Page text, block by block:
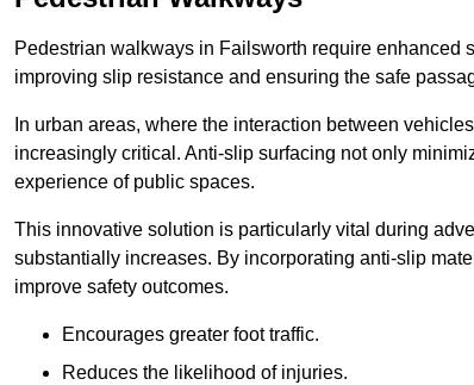
Pedestrian walkways in Failsworth require enhanced
improving slip resistance and ensuring the safe
In urban areas, where the interaction between
increasingly critical. Anti-slip surfacing not only
experience of public spaces.
This innovative solution is particularly vital during
substantially increases. By incorporating anti-slip
improve safety outcomes.
Encourages greater foot traffic.
Reduces the likelihood of injuries.